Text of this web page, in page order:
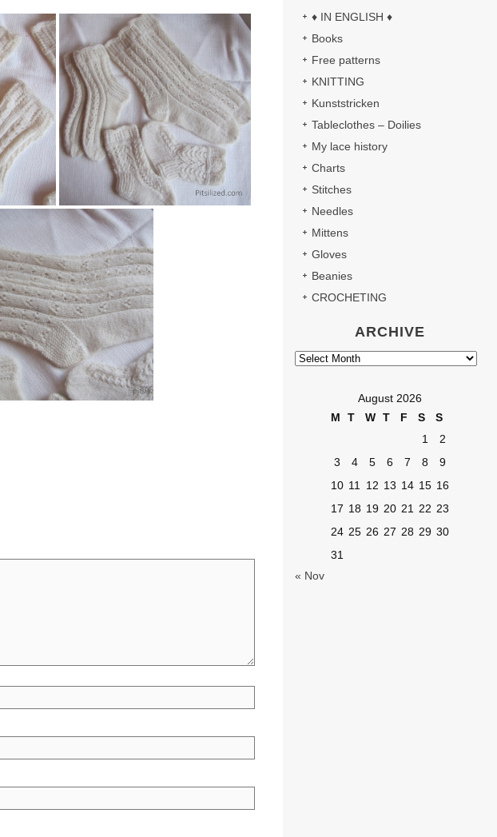
♦ IN ENGLISH ♦
Books
Free patterns
KNITTING
Kunststricken
Tableclothes – Doilies
My lace history
Charts
Stitches
Needles
Mittens
Gloves
Beanies
CROCHETING
ARCHIVE
Archive
August 2026
M
T W T F S
S
1
2
3
4 5 6 7 8
9
10 11 12 13 14 15 16
17 18 19 20 21 22 23
24 25 26 27 28 29 30
31
« Nov